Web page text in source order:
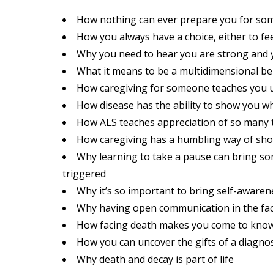
How nothing can ever prepare you for
How you always have a choice, either to
Why you need to hear you are strong and
What it means to be a multidimensional
How caregiving for someone teaches you
How disease has the ability to show you
How ALS teaches appreciation of so many
How caregiving has a humbling way of
Why learning to take a pause can bring
triggered
Why it’s so important to bring self-
Why having open communication in the
How facing death makes you come to
How you can uncover the gifts of a
Why death and decay is part of life